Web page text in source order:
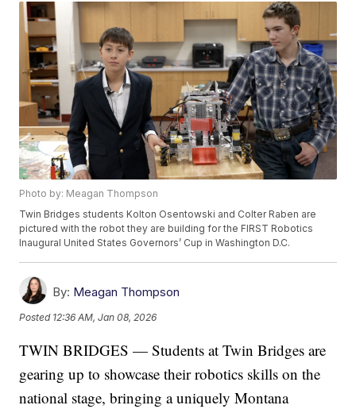
Photo by: Meagan Thompson
Twin Bridges students Kolton Osentowski and Colter Raben are
pictured with the robot they are building for the FIRST Robotics
Inaugural United States Governors’ Cup in Washington D.C.
By: Meagan Thompson
Posted 12:36 AM, Jan 08, 2026
TWIN BRIDGES — Students at Twin Bridges are
gearing up to showcase their robotics skills on the
national stage, bringing a uniquely Montana